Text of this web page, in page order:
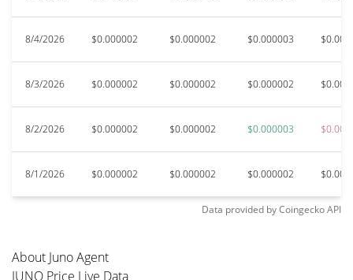
8/4/2026 $0.000002 $0.000002 $0.000003
8/3/2026 $0.000002 $0.000002 $0.000002
8/2/2026 $0.000002 $0.000002 $0.000003
8/1/2026 $0.000002 $0.000002 $0.000002
Data provided byCoingeckoAPI
About Juno Agent
JUNO Price Live Data